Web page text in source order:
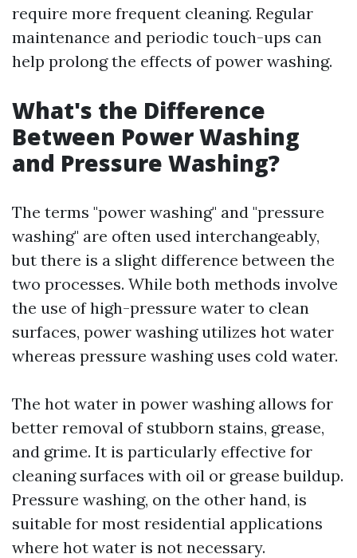
require more frequent cleaning. Regular
maintenance and periodic touch-ups can
help prolong the effects of power washing.
What's the Difference
Between Power Washing
and Pressure Washing?
The terms "power washing" and "pressure
washing" are often used interchangeably,
but there is a slight difference between the
two processes. While both methods involve
the use of high-pressure water to clean
surfaces, power washing utilizes hot water
whereas pressure washing uses cold water.
The hot water in power washing allows for
better removal of stubborn stains, grease,
and grime. It is particularly effective for
cleaning surfaces with oil or grease buildup.
Pressure washing, on the other hand, is
suitable for most residential applications
where hot water is not necessary.